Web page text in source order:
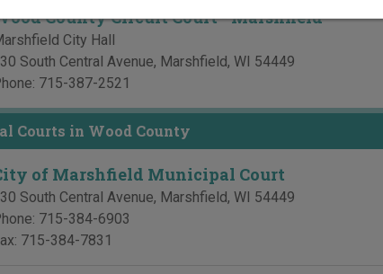
County Circuit Court - Marshfield
City Hall
South Central Avenue, Marshfield, WI 54449
715-387-2521
Courts in Wood County
of Marshfield Municipal Court
South Central Avenue, Marshfield, WI 54449
715-384-6903
715-384-7831